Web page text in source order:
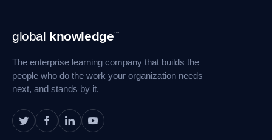
Footer
Navigation
global knowledge™
The enterprise learning company that builds the
people who do the work your organization needs
next, and stands by it.